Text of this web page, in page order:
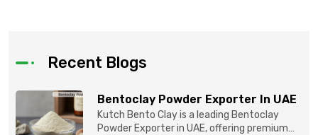
Recent Blogs
Bentoclay Powder Exporter In UAE
Kutch Bento Clay is a leading Bentoclay
Powder Exporter in UAE, offering premium